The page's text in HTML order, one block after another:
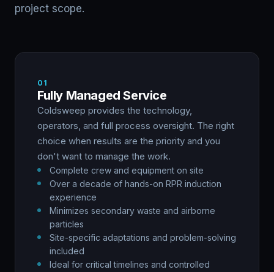
project scope.
01
Fully Managed Service
Coldsweep provides the technology,
operators, and full process oversight. The right
choice when results are the priority and you
don't want to manage the work.
Complete crew and equipment on site
Over a decade of hands-on RPR induction
experience
Minimizes secondary waste and airborne
particles
Site-specific adaptations and problem-solving
included
Ideal for critical timelines and controlled